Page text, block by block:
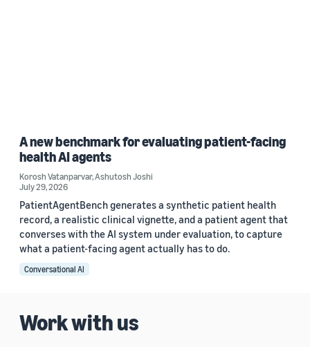
A new benchmark for evaluating patient-facing
health AI agents
Korosh Vatanparvar,Ashutosh Joshi
July 29, 2026
PatientAgentBench generates a synthetic patient health
record, a realistic clinical vignette, and a patient agent that
converses with the AI system under evaluation, to capture
what a patient-facing agent actually has to do.
Conversational AI
Work with us